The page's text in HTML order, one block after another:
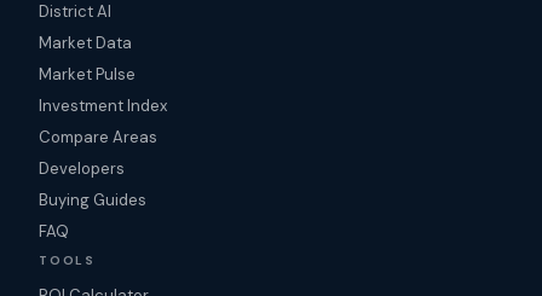
District AI
Market Data
Market Pulse
Investment Index
Compare Areas
Developers
Buying Guides
FAQ
TOOLS